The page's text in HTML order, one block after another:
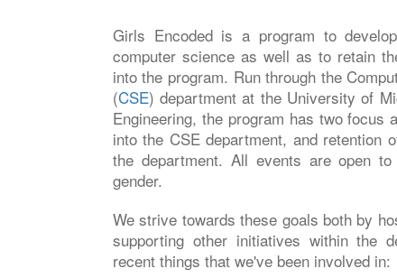
Girls Encoded is a program to
computer science as well as to retain
into the program. Run through the
(CSE) department at the University of
Engineering, the program has two focus
into the CSE department, and retention
the department. All events are open
gender.
We strive towards these goals both by
supporting other initiatives within the
recent things that we've been involved in: